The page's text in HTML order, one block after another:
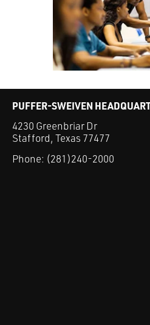
PUFFER-SWEIVEN
4230 Greenbriar Dr
Stafford, Texas 77477
Phone: (281)240-2000